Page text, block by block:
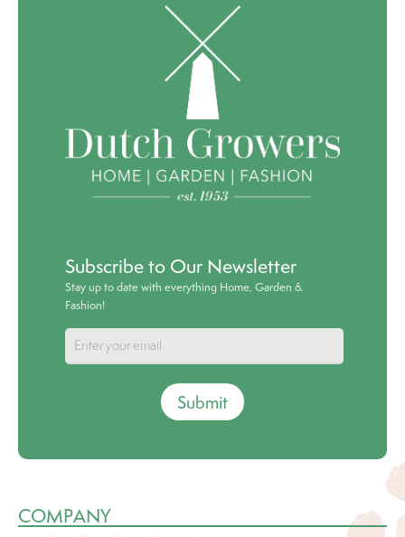
Subscribe to Our Newsletter
Stay up to date with everything Home, Garden &
Fashion!
Submit
COMPANY